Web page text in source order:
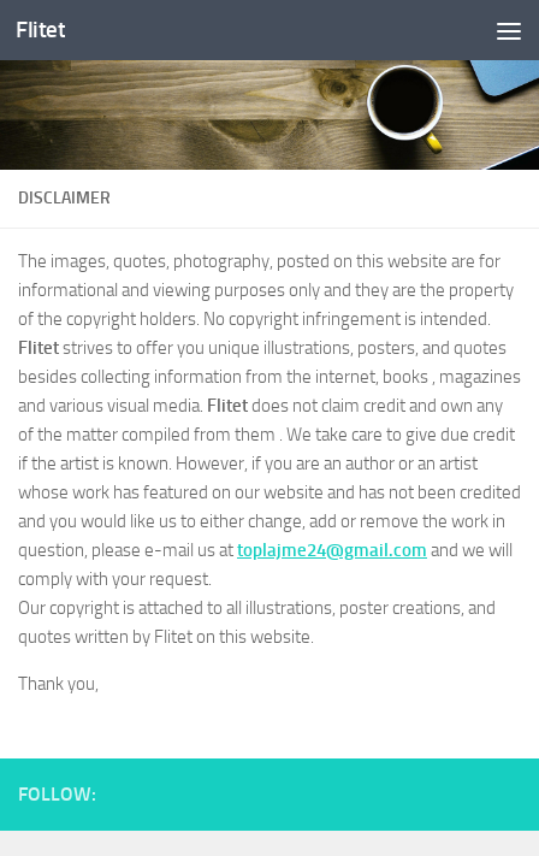
Skip to content
Flitet
DISCLAIMER
The images, quotes, photography, posted on this website are for
informational and viewing purposes only and they are the property
of the copyright holders. No copyright infringement is intended.
Flitetstrives to offer you unique illustrations, posters, and quotes
besides collecting information from the internet, books , magazines
and various visual media. Flitetdoes not claim credit and own any
of the matter compiled from them . We take care to give due credit
if the artist is known. However, if you are an author or an artist
whose work has featured on our website and has not been credited
and you would like us to either change, add or remove the work in
question, please e-mail us attoplajme24@gmail.com and we will
comply with your request.
Our copyright is attached to all illustrations, poster creations, and
quotes written by Flitet on this website.
Thank you,
FOLLOW: